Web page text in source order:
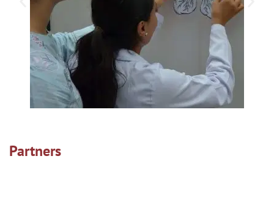
Partners